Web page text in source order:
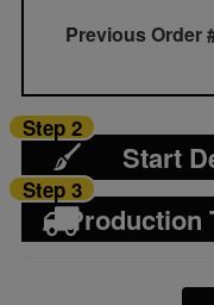
Previous Order
Start
Step 2
Production
Step 3